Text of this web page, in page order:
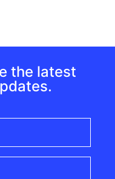
the latest